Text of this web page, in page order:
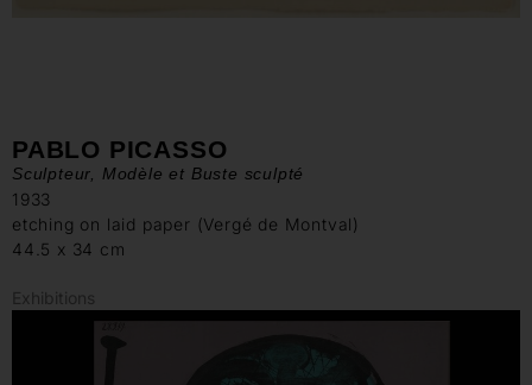
PABLO PICASSO
Sculpteur, Modèle et Buste sculpté
1933
etching on laid paper (Vergé de Montval)
44.5 x 34 cm
Exhibitions